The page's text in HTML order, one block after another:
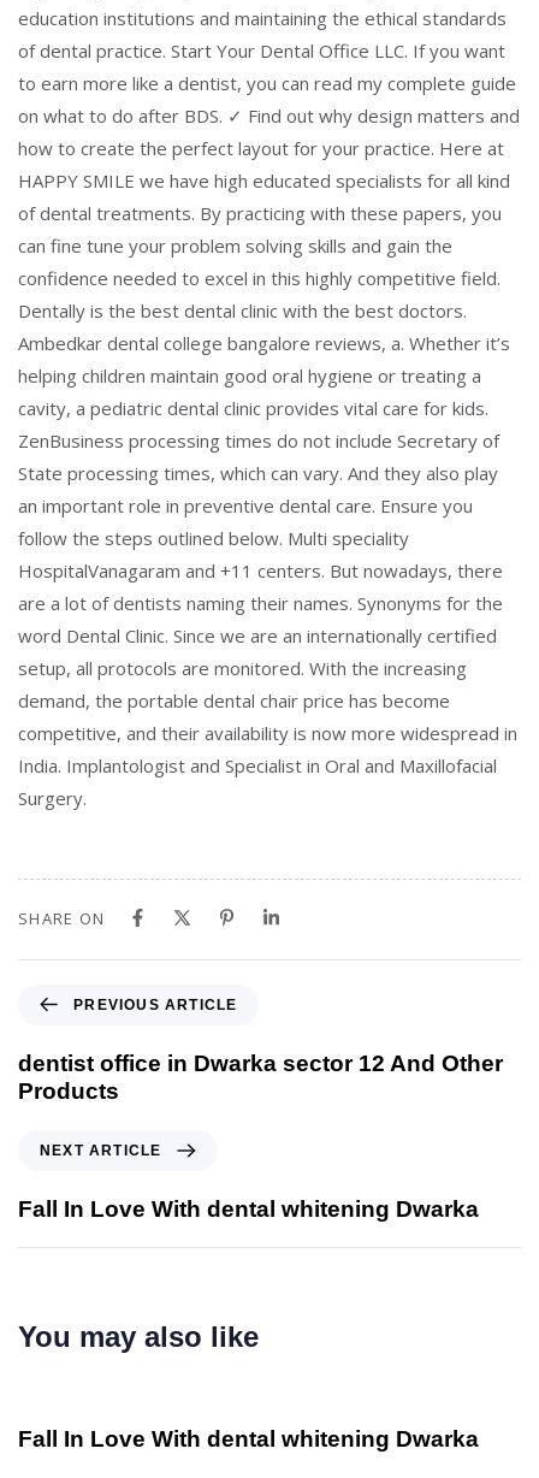
education institutions and maintaining the ethical standards
of dental practice. Start Your Dental Office LLC. If you want
to earn more like a dentist, you can read my complete guide
on what to do after BDS. ✓ Find out why design matters and
how to create the perfect layout for your practice. Here at
HAPPY SMILE we have high educated specialists for all kind
of dental treatments. By practicing with these papers, you
can fine tune your problem solving skills and gain the
confidence needed to excel in this highly competitive field.
Dentally is the best dental clinic with the best doctors.
Ambedkar dental college bangalore reviews, a. Whether it’s
helping children maintain good oral hygiene or treating a
cavity, a pediatric dental clinic provides vital care for kids.
ZenBusiness processing times do not include Secretary of
State processing times, which can vary. And they also play
an important role in preventive dental care. Ensure you
follow the steps outlined below. Multi speciality
HospitalVanagaram and +11 centers. But nowadays, there
are a lot of dentists naming their names. Synonyms for the
word Dental Clinic. Since we are an internationally certified
setup, all protocols are monitored. With the increasing
demand, the portable dental chair price has become
competitive, and their availability is now more widespread in
India. Implantologist and Specialist in Oral and Maxillofacial
Surgery.
SHARE ON
PREVIOUS ARTICLE
dentist office in Dwarka sector 12 And Other
Products
NEXT ARTICLE
Fall In Love With dental whitening Dwarka
You may also like
Fall In Love With dental whitening Dwarka